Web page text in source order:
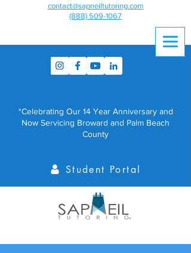
contact@sapneiltutoring.com
(888) 509-1067
*Celebrating Our 14 Year Anniversary and
Now Servicing Broward and Palm Beach
County
Student Portal